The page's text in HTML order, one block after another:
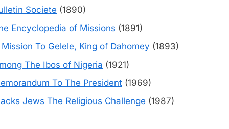
Societe (1890)
Encyclopedia of Missions (1891)
Mission To Gelele, King of Dahomey (1893)
The Ibos of Nigeria (1921)
To The President (1969)
Jews The Religious Challenge (1987)